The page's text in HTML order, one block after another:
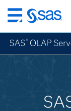
Skip
to
main
content
SAS ® OLAP